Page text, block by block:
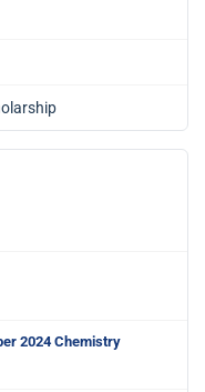
2024 Chemistry